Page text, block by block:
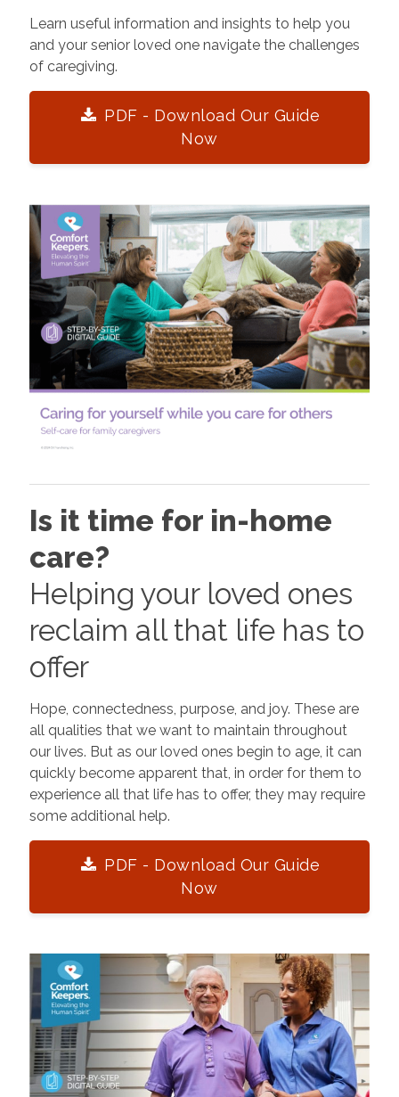
Learn useful information and insights to help you
and your senior loved one navigate the challenges
of caregiving.
PDF - Download Our Guide
Now
Is it time for in-home
care?
Helping your loved ones
reclaim all that life has to
offer
Hope, connectedness, purpose, and joy. These are
all qualities that we want to maintain throughout
our lives. But as our loved ones begin to age, it can
quickly become apparent that, in order for them to
experience all that life has to offer, they may require
some additional help.
PDF - Download Our Guide
Now